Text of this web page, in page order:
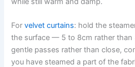
Forvelvet curtains: hold the
the surface — 5 to 8cm rather than
gentle passes rather than close,
you have steamed a part of the